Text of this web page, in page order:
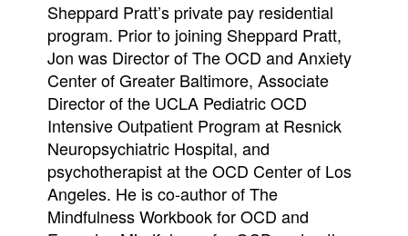
Sheppard Pratt’s private pay residential
program. Prior to joining Sheppard Pratt,
Jon was Director of The OCD and Anxiety
Center of Greater Baltimore, Associate
Director of the UCLA Pediatric OCD
Intensive Outpatient Program at Resnick
Neuropsychiatric Hospital, and
psychotherapist at the OCD Center of Los
Angeles. He is co-author of The
Mindfulness Workbook for OCD and